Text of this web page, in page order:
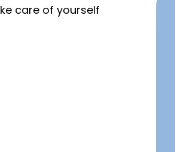
care of yourself